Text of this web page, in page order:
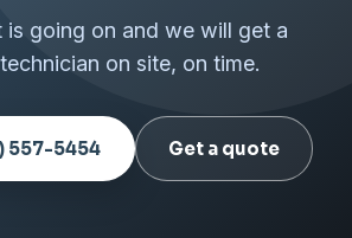
is going on and we will get a
on site, on time.
557-5454 Get a quote